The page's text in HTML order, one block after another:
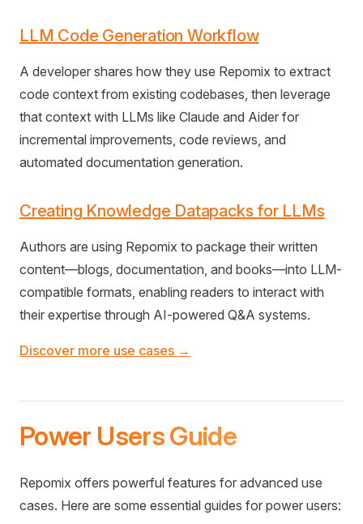
LLM Code Generation Workflow
A developer shares how they use Repomix to extract
code context from existing codebases, then leverage
that context with LLMs like Claude and Aider for
incremental improvements, code reviews, and
automated documentation generation.
Creating Knowledge Datapacks for LLMs
Authors are using Repomix to package their written
content—blogs, documentation, and books—into LLM-
compatible formats, enabling readers to interact with
their expertise through AI-powered Q&A systems.
Discover more use cases →
Power Users Guide
Repomix offers powerful features for advanced use
cases. Here are some essential guides for power users: